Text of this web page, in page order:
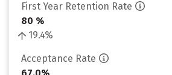
First Year Retention Rate
80 %
19.4%
Acceptance Rate